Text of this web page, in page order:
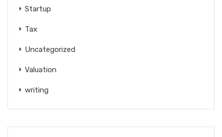
Startup
Tax
Uncategorized
Valuation
writing